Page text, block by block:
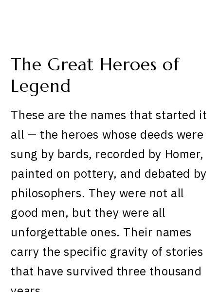
The Great Heroes of
Legend
These are the names that started it
all — the heroes whose deeds were
sung by bards, recorded by Homer,
painted on pottery, and debated by
philosophers. They were not all
good men, but they were all
unforgettable ones. Their names
carry the specific gravity of stories
that have survived three thousand